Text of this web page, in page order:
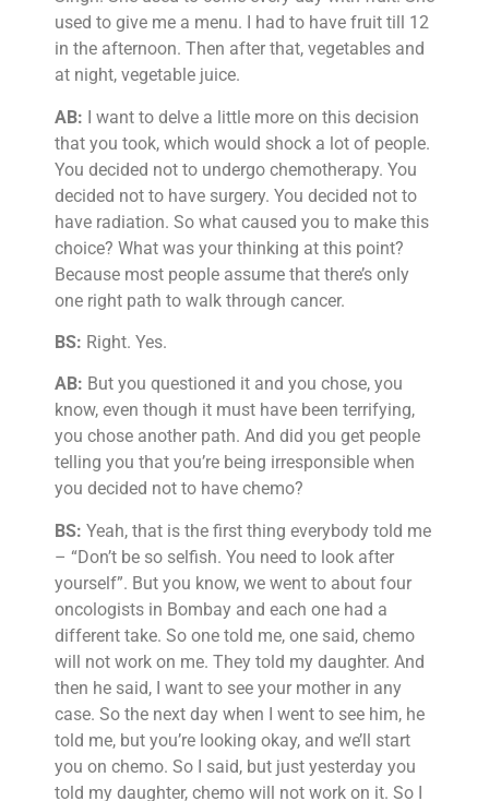
used to give me a menu. I had to have fruit till 12
in the afternoon. Then after that, vegetables and
at night, vegetable juice.
AB: I want to delve a little more on this decision
that you took, which would shock a lot of people.
You decided not to undergo chemotherapy. You
decided not to have surgery. You decided not to
have radiation. So what caused you to make this
choice? What was your thinking at this point?
Because most people assume that there’s only
one right path to walk through cancer.
BS: Right. Yes.
AB: But you questioned it and you chose, you
know, even though it must have been terrifying,
you chose another path. And did you get people
telling you that you’re being irresponsible when
you decided not to have chemo?
BS: Yeah, that is the first thing everybody told me
– “Don’t be so selfish. You need to look after
yourself”. But you know, we went to about four
oncologists in Bombay and each one had a
different take. So one told me, one said, chemo
will not work on me. They told my daughter. And
then he said, I want to see your mother in any
case. So the next day when I went to see him, he
told me, but you’re looking okay, and we’ll start
you on chemo. So I said, but just yesterday you
told my daughter, chemo will not work on it. So I